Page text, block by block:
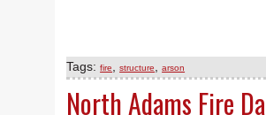
Tags:fire ,structure ,arson
North Adams Fire